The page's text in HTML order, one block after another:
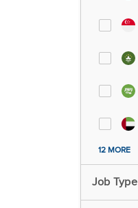
12 MORE
Job Type